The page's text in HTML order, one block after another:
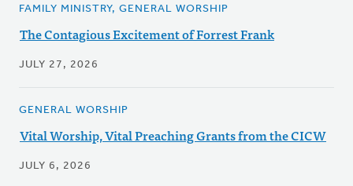
FAMILY MINISTRY, GENERAL WORSHIP
The Contagious Excitement of Forrest Frank
JULY 27, 2026
GENERAL WORSHIP
Vital Worship, Vital Preaching Grants from the CICW
JULY 6, 2026